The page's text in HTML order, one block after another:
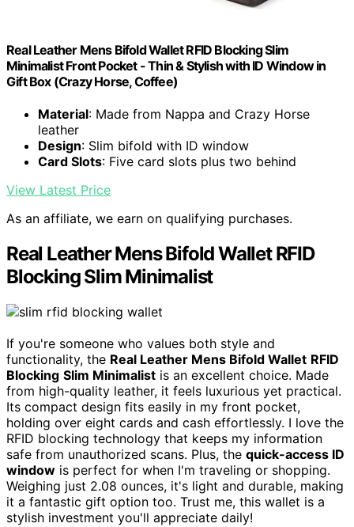
Real Leather Mens Bifold Wallet RFID Blocking Slim
Minimalist Front Pocket - Thin & Stylish with ID Window in
Gift Box (Crazy Horse, Coffee)
Material: Made from Nappa and Crazy Horse
leather
Design: Slim bifold with ID window
Card Slots: Five card slots plus two behind
View Latest Price
As an affiliate, we earn on qualifying purchases.
Real Leather Mens Bifold Wallet RFID
Blocking Slim Minimalist
If you're someone who values both style and
functionality, the Real Leather Mens Bifold Wallet RFID
Blocking Slim Minimalist is an excellent choice. Made
from high-quality leather, it feels luxurious yet practical.
Its compact design fits easily in my front pocket,
holding over eight cards and cash effortlessly. I love the
RFID blocking technology that keeps my information
safe from unauthorized scans. Plus, the quick-access ID
window is perfect for when I'm traveling or shopping.
Weighing just 2.08 ounces, it's light and durable, making
it a fantastic gift option too. Trust me, this wallet is a
stylish investment you'll appreciate daily!